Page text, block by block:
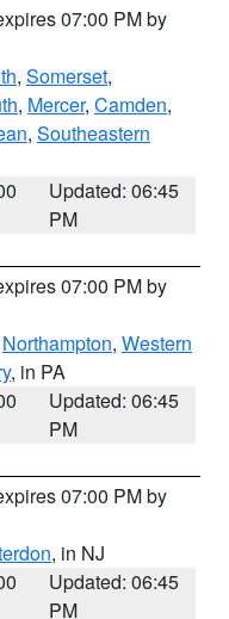
07:00 PM by
, Somerset,
, Mercer, Camden,
, Southeastern
Updated: 06:45
PM
07:00 PM by
Northampton, Western
, in PA
Updated: 06:45
PM
07:00 PM by
, in NJ
Updated: 06:45
PM